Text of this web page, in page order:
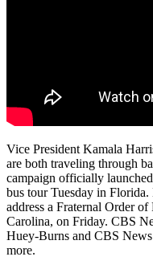
Vice President Kamala
are both traveling through
campaign officially
bus tour Tuesday in
address a Fraternal Order
Carolina, on Friday. CBS
Huey-Burns and CBS
more.